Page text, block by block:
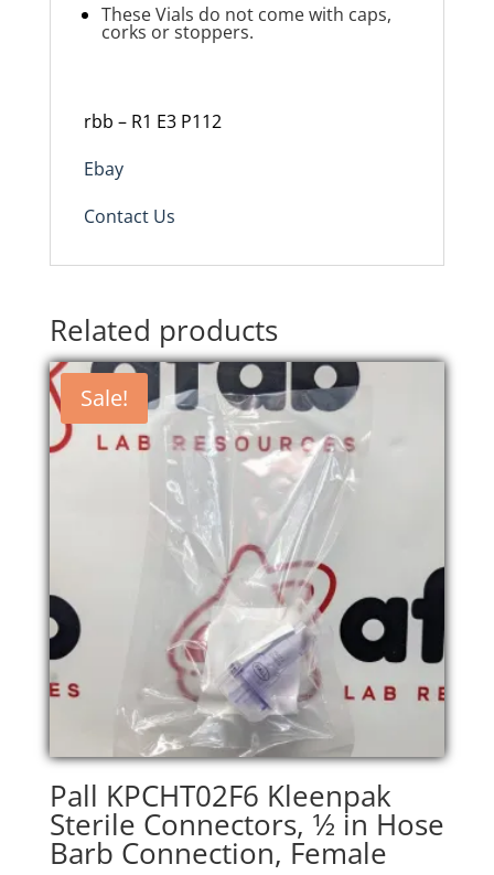
These Vials do not come with caps,
corks or stoppers.
rbb – R1 E3 P112
Ebay
Contact Us
Related products
Sale!
Pall KPCHT02F6 Kleenpak
Sterile Connectors, 1⁄2 in Hose
Barb Connection, Female